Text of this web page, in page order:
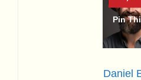
Daniel